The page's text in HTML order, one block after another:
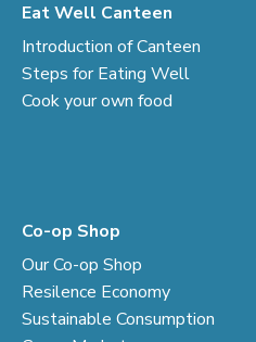
Eat Well Canteen
Introduction of Canteen
Steps for Eating Well
Cook your own food
Co-op Shop
Our Co-op Shop
Resilence Economy
Sustainable Consumption